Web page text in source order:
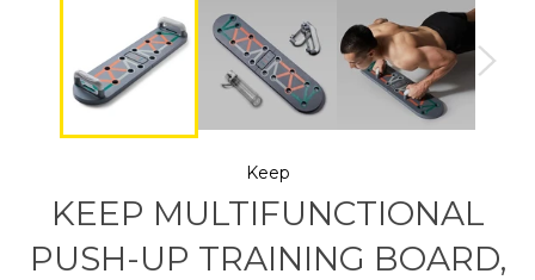
Keep
KEEP MULTIFUNCTIONAL
PUSH-UP TRAINING BOARD,